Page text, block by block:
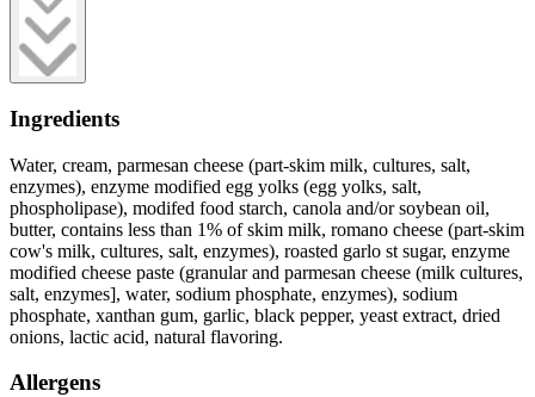
Ingredients
Water, cream, parmesan cheese (part-skim milk, cultures, salt,
enzymes), enzyme modified egg yolks (egg yolks, salt,
phospholipase), modifed food starch, canola and/or soybean oil,
butter, contains less than 1% of skim milk, romano cheese (part-skim
cow's milk, cultures, salt, enzymes), roasted garlo st sugar, enzyme
modified cheese paste (granular and parmesan cheese (milk cultures,
salt, enzymes], water, sodium phosphate, enzymes), sodium
phosphate, xanthan gum, garlic, black pepper, yeast extract, dried
onions, lactic acid, natural flavoring.
Allergens